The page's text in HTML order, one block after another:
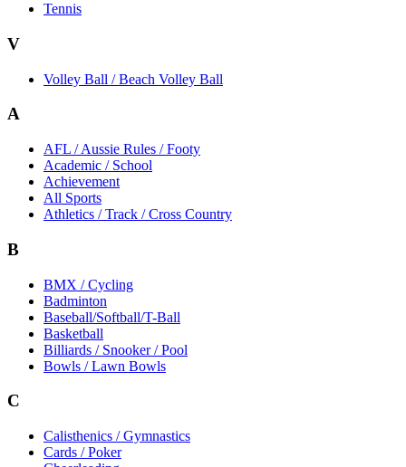
Tennis
V
Volley Ball / Beach Volley Ball
A
AFL / Aussie Rules / Footy
Academic / School
Achievement
All Sports
Athletics / Track / Cross Country
B
BMX / Cycling
Badminton
Baseball/Softball/T-Ball
Basketball
Billiards / Snooker / Pool
Bowls / Lawn Bowls
C
Calisthenics / Gymnastics
Cards / Poker